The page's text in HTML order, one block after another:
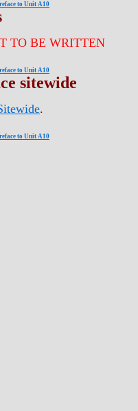
to Unit A10
TO BE WRITTEN
to Unit A10
sitewide
.
to Unit A10